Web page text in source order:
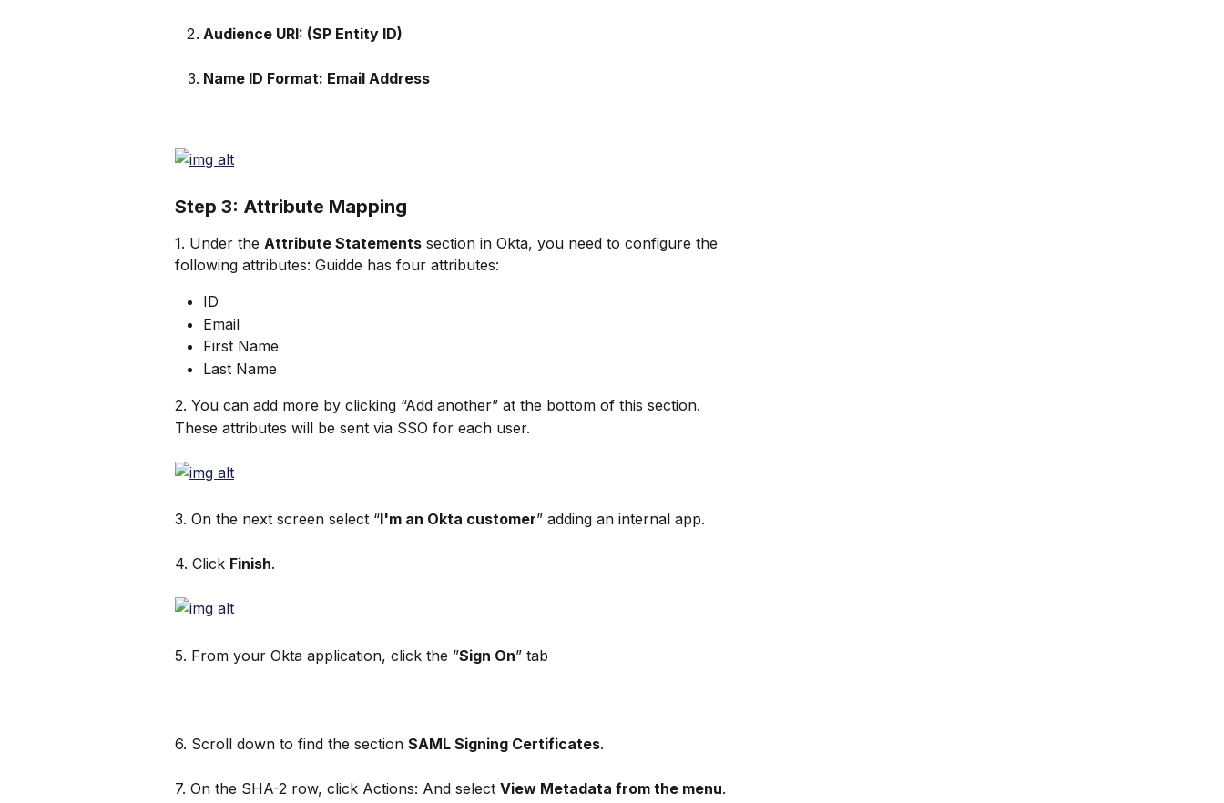
Audience URI: (SP Entity ID)
Name ID Format: Email Address
Step 3: Attribute Mapping
1. Under the Attribute Statements section in Okta, you need to configure the
following attributes: Guidde has four attributes:
ID
Email
First Name
Last Name
2. You can add more by clicking “Add another” at the bottom of this section.
These attributes will be sent via SSO for each user.
3. On the next screen select “I'm an Okta customer” adding an internal app.
4. Click Finish.
5. From your Okta application, click the ”Sign On” tab
6. Scroll down to find the section SAML Signing Certificates.
7. On the SHA-2 row, click Actions: And select View Metadata from the menu.